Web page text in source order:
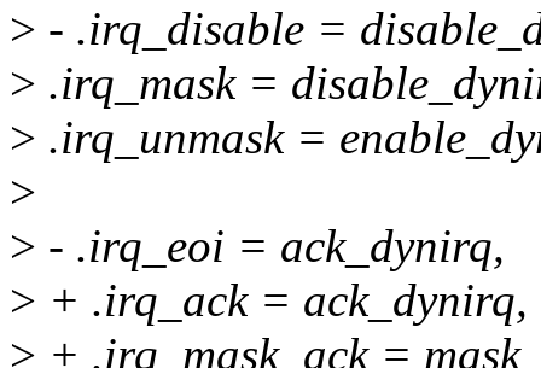
> - .irq_disable =
> .irq_mask =
> .irq_unmask =
>
> - .irq_eoi = ack_dynirq,
> + .irq_ack = ack_dynirq,
> + .irq_mask_ack =